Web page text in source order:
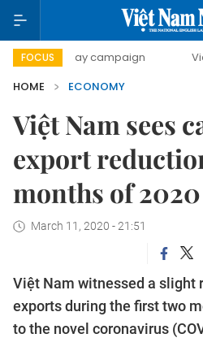
FOCUS
day campaign Viet Nam New
HOME
ECONOMY
Việt Nam sees
export
months of 2020
March 11, 2020 - 21:51
Việt Nam witnessed a slight
exports during the first two
to the novel coronavirus